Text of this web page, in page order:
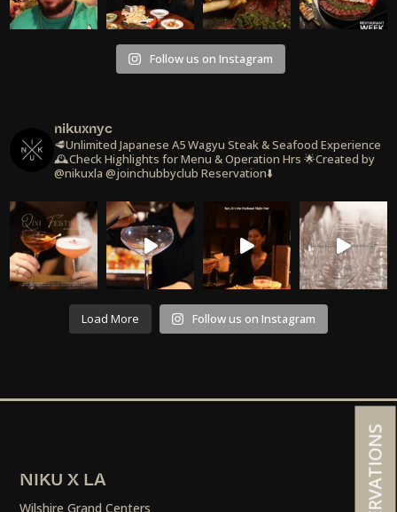
Follow us on Instagram
nikuxnyc
🥩Unlimited Japanese A5 Wagyu Steak & Seafood Experience
🕰️Check Highlights for Menu & Operation Hrs 🌟Created by
@nikuxla @joinchubbyclub Reservation⬇️
Load More Follow us on Instagram
NIKU X LA
Wilshire Grand Centers